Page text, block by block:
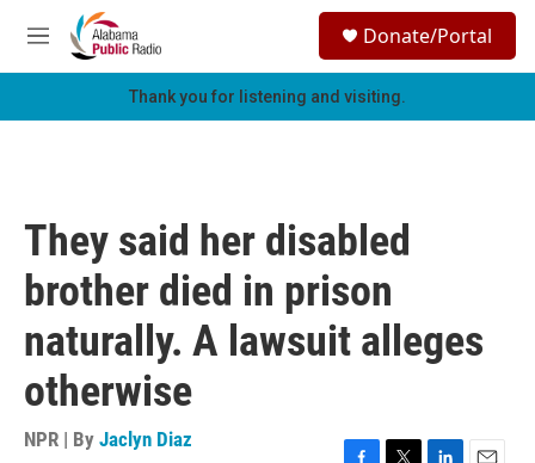
Skip to main content
M
e
h
Donate/Portal
Thank you for listening and visiting.
They said her disabled
brother died in prison
naturally. A lawsuit alleges
otherwise
NPR | By Jaclyn Diaz